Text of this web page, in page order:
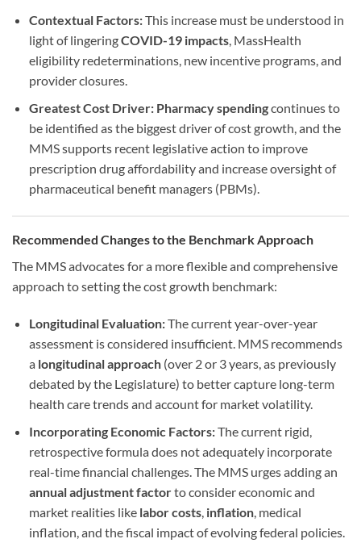
Contextual Factors:This increase must be understood in
light of lingeringCOVID-19 impacts, MassHealth
eligibility redeterminations, new incentive programs, and
provider closures.
Greatest Cost Driver: Pharmacy spendingcontinues to
be identified as the biggest driver of cost growth, and the
MMS supports recent legislative action to improve
prescription drug affordability and increase oversight of
pharmaceutical benefit managers (PBMs).
Recommended Changes to the Benchmark Approach
The MMS advocates for a more flexible and comprehensive
approach to setting the cost growth benchmark:
Longitudinal Evaluation:The current year-over-year
assessment is considered insufficient. MMS recommends
a longitudinal approach(over 2 or 3 years, as previously
debated by the Legislature) to better capture long-term
health care trends and account for market volatility.
Incorporating Economic Factors:The current rigid,
retrospective formula does not adequately incorporate
real-time financial challenges. The MMS urges adding an
annual adjustment factorto consider economic and
market realities like labor costs, inflation, medical
inflation, and the fiscal impact of evolving federal policies.